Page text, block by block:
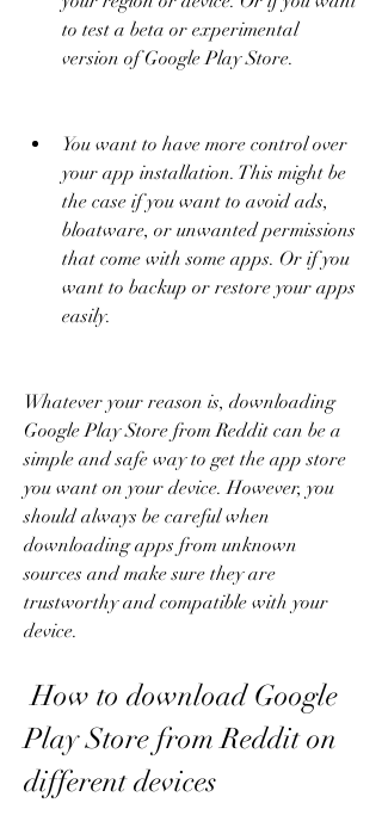
to test a beta or experimental
version of Google Play Store.
You want to have more control over
your app installation. This might be
the case if you want to avoid ads,
bloatware, or unwanted permissions
that come with some apps. Or if you
want to backup or restore your apps
easily.
Whatever your reason is, downloading
Google Play Store from Reddit can be a
simple and safe way to get the app store
you want on your device. However, you
should always be careful when
downloading apps from unknown
sources and make sure they are
trustworthy and compatible with your
device.
How to download Google
Play Store from Reddit on
different devices